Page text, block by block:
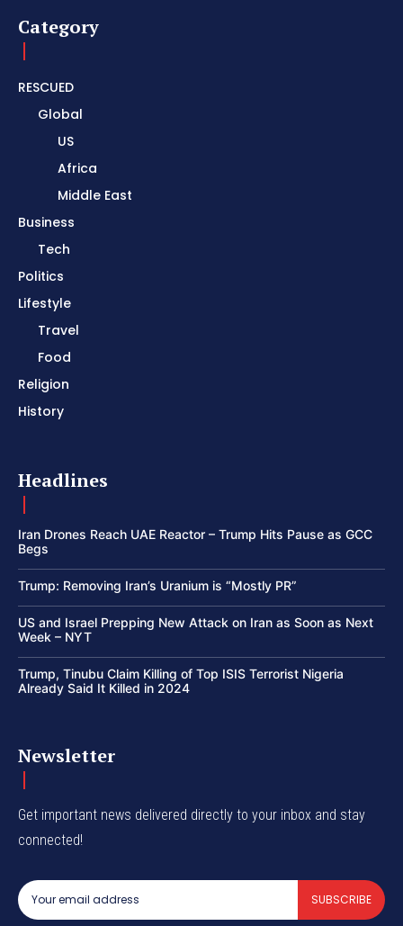
Category
RESCUED
Global
US
Africa
Middle East
Business
Tech
Politics
Lifestyle
Travel
Food
Religion
History
Headlines
Iran Drones Reach UAE Reactor – Trump Hits Pause as GCC
Begs
Trump: Removing Iran’s Uranium is “Mostly PR”
US and Israel Prepping New Attack on Iran as Soon as Next
Week – NYT
Trump, Tinubu Claim Killing of Top ISIS Terrorist Nigeria
Already Said It Killed in 2024
Newsletter
Get important news delivered directly to your inbox and stay
connected!
SUBSCRIBE